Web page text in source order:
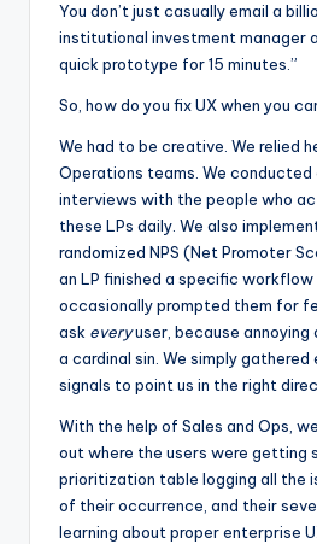
You don’t just casually email a
institutional investment manager
quick prototype for 15 minutes.”
So, how do you fix UX when you
We had to be creative. We relied
Operations teams. We
interviews with the people who
these LPs daily. We also
randomized NPS (Net Promoter
an LP finished a specific
occasionally prompted them for
ask everyuser, because annoying
a cardinal sin. We simply
signals to point us in the right
With the help of Sales and Ops,
out where the users were getting
prioritization table logging all the
of their occurrence, and their
learning about proper enterprise